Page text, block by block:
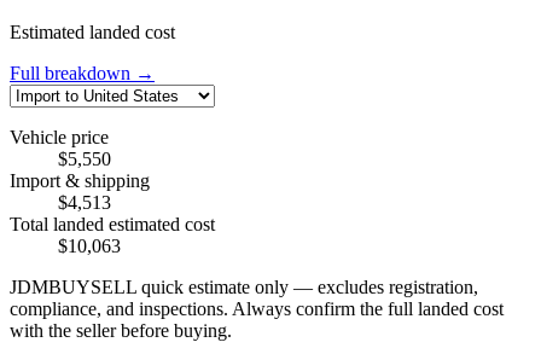
Estimated landed cost
Full breakdown →
Vehicle price
$5,550
Import & shipping
$4,513
Total landed estimated cost
$10,063
JDMBUYSELL quick estimate only — excludes registration,
compliance, and inspections. Always confirm the full landed cost
with the seller before buying.